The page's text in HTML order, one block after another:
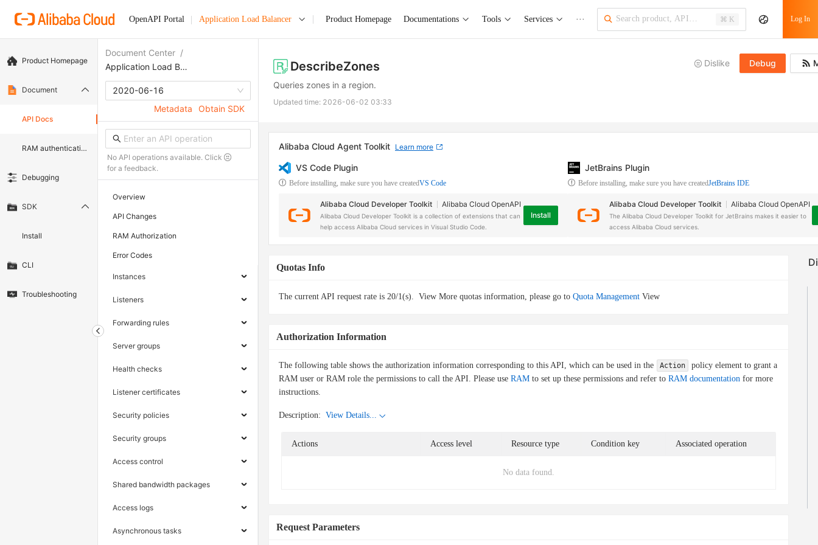
OpenAPI Portal Application Load Balancer Product Homepage Documentations Tools Services ··· ⌘ K Log In
Product Homepage
Document
API Docs
RAM authentication document
Debugging
SDK
Install
CLI
Troubleshooting
Document Center /
Application Load Balancer
2020-06-16
Metadata
Obtain SDK
No API operations available. Click
for a feedback.
Overview
API Changes
RAM Authorization
Error Codes
Instances
Listeners
Forwarding rules
Server groups
Health checks
Listener certificates
Security policies
Security groups
Access control
Shared bandwidth packages
Access logs
Asynchronous tasks
DescribeZones Dislike Debug
Queries zones in a region.
Updated time: 2026-06-02 03:33
Alibaba Cloud Agent Toolkit Learn more
VS Code Plugin
Before installing, make sure you have createdVS Code
Alibaba Cloud Developer Toolkit Alibaba Cloud OpenAPI
Alibaba Cloud Developer Toolkit is a collection of extensions that can
help access Alibaba Cloud services in Visual Studio Code.
Install
JetBrains Plugin
Before installing, make sure you have createdJetBrains IDE
Alibaba Cloud Developer Toolkit Alibaba Cloud OpenAPI
The Alibaba Cloud Developer Toolkit for JetBrains makes it easier to
access Alibaba Cloud services.
Quotas Info
The current API request rate is 20/1(s). View More quotas information, please go to Quota Management View
Authorization Information
The following table shows the authorization information corresponding to this API, which can be used in the Action
policy element to grant a
RAM user or RAM role the permissions to call the API. Please use RAM to set up these permissions and refer to RAM documentation for more
instructions.
Description: View Details...
Actions Access level Resource type Condition key Associated operation
No data found.
Request Parameters